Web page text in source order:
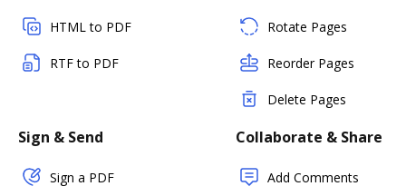
HTML to PDF
RTF to PDF
Rotate Pages
Reorder Pages
Delete Pages
Sign & Send
Sign a PDF
Collaborate & Share
Add Comments